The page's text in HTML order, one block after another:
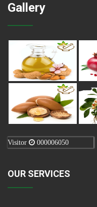
Gallery
Visitor 000006050
OUR SERVICES